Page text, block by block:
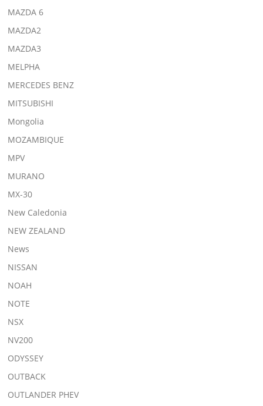
MAZDA 6
MAZDA2
MAZDA3
MELPHA
MERCEDES BENZ
MITSUBISHI
Mongolia
MOZAMBIQUE
MPV
MURANO
MX-30
New Caledonia
NEW ZEALAND
News
NISSAN
NOAH
NOTE
NSX
NV200
ODYSSEY
OUTBACK
OUTLANDER PHEV